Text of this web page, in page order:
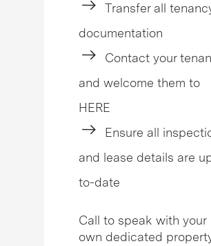
Transfer all
documentation
Contact your
and welcome them to
HERE
Ensure all
and lease details are
to-date
Call to speak with your
own dedicated